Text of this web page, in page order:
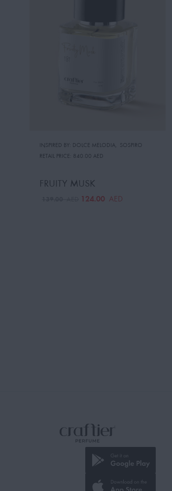
INSPIRED BY: DOLCE MELODIA
SOSPIRO
RETAIL PRICE: 840.00 AED
FRUITY MUSK
124.00 AED